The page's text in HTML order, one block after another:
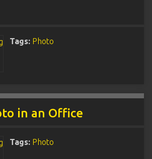
Tags: Photo
in an Office
Tags: Photo